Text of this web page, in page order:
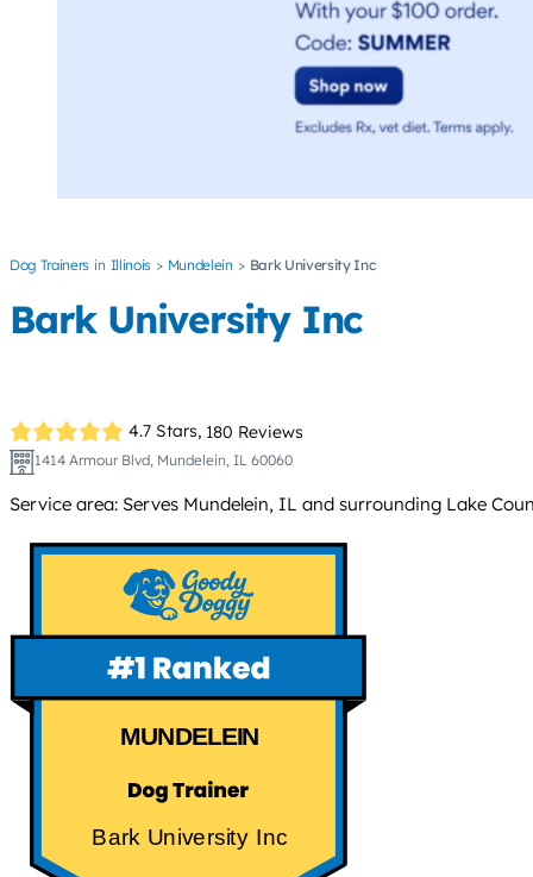
Dog Trainers Illinois Mundelein Bark University Inc
Bark University Inc
4.7 Stars, 180 Reviews
1414 Armour Blvd, Mundelein, IL 60060
Service area: Serves Mundelein, IL and surrounding Lake
MUNDELEIN
Bark University Inc